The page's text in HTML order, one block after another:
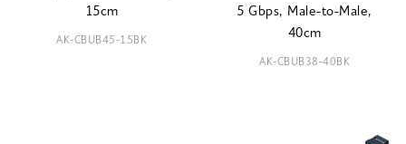
15cm
AK-CBUB45-15BK
5 Gbps, Male-to-Male,
40cm
AK-CBUB38-40BK